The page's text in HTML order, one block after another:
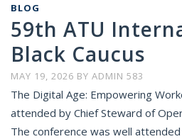
BLOG
59th ATU
Black Caucus
MAY 19, 2026 BY ADMIN 583
The Digital Age: Empowering
attended by Chief Steward of
The conference was well